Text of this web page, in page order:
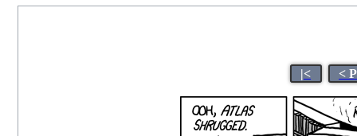
|< <